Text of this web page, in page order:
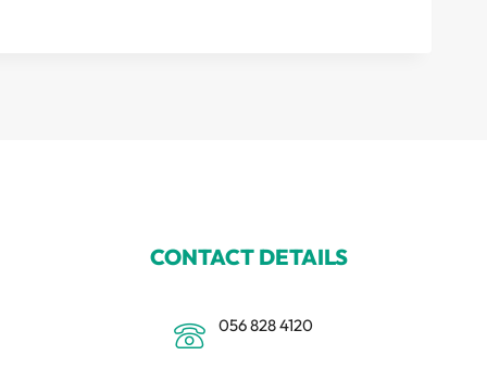
CONTACT DETAILS
056 828 4120